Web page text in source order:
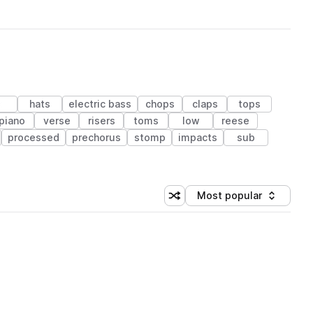
hats electric bass chops claps
tops
piano verse risers toms low
reese
processed prechorus stomp impacts
sub
Shuffle random sorting
Sort by
Most popular
(1 credit)
(1 credit)